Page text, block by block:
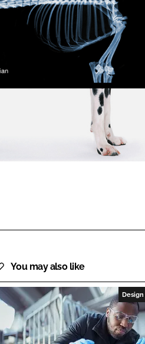
FORGOT PASSWORD?
You may also like